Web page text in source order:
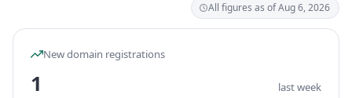
All figures as of Aug 6, 2026
New domain registrations
1 last week